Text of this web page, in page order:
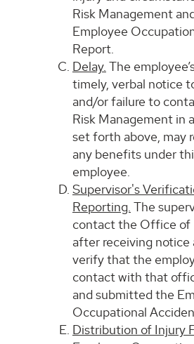
Risk Management
Employee
Report.
Delay. The
timely, verbal notice
and/or failure to
Risk Management in
set forth above, may
any benefits under
employee.
Supervisor's
Reporting. The
contact the Office of
after receiving
verify that the
contact with that
and submitted the
Occupational
Distribution of Injury